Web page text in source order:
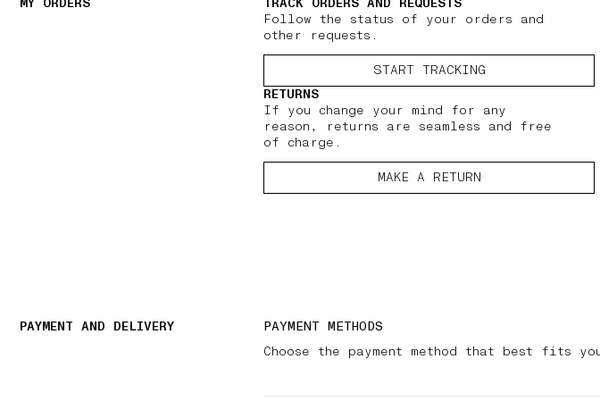
Follow the status of your orders and
other requests.
START TRACKING
RETURNS
If you change your mind for any
reason, returns are seamless and free
of charge.
MAKE A RETURN
PAYMENT AND DELIVERY
PAYMENT METHODS
Choose the payment method that best fits